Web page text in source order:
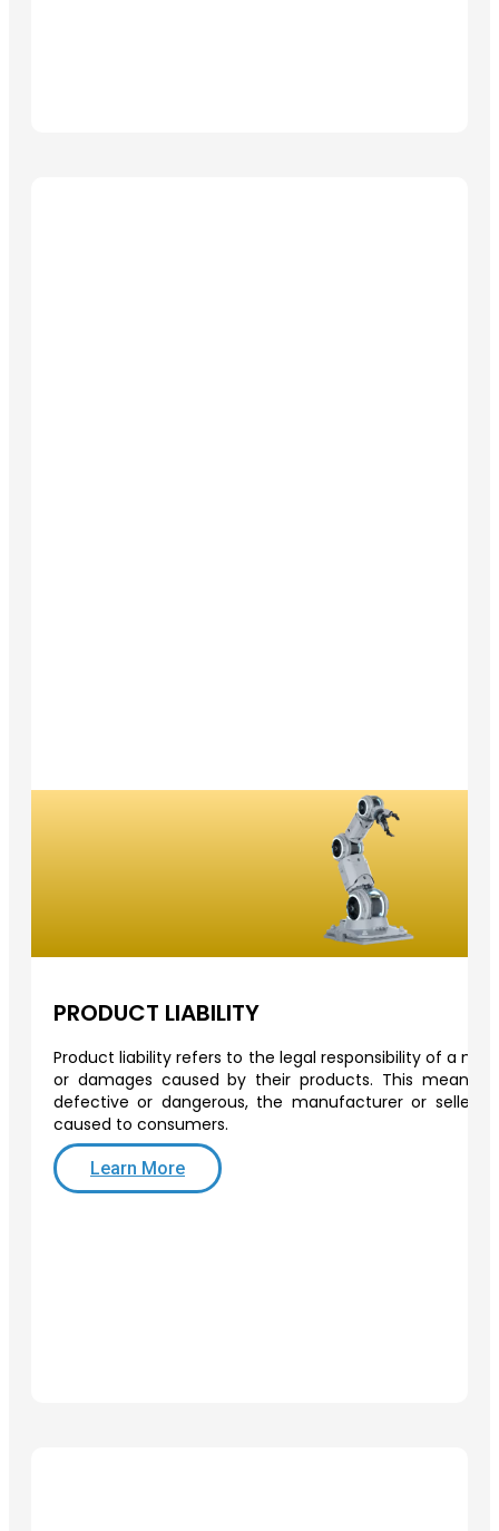
PRODUCT LIABILITY
Product liability refers to the legal responsibility of a
or damages caused by their products. This
defective or dangerous, the manufacturer or seller
caused to consumers.
Learn More